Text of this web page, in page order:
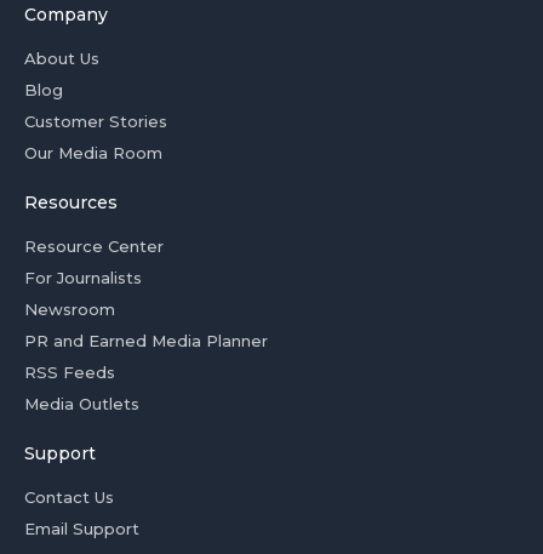
Company
About Us
Blog
Customer Stories
Our Media Room
Resources
Resource Center
For Journalists
Newsroom
PR and Earned Media Planner
RSS Feeds
Media Outlets
Support
Contact Us
Email Support